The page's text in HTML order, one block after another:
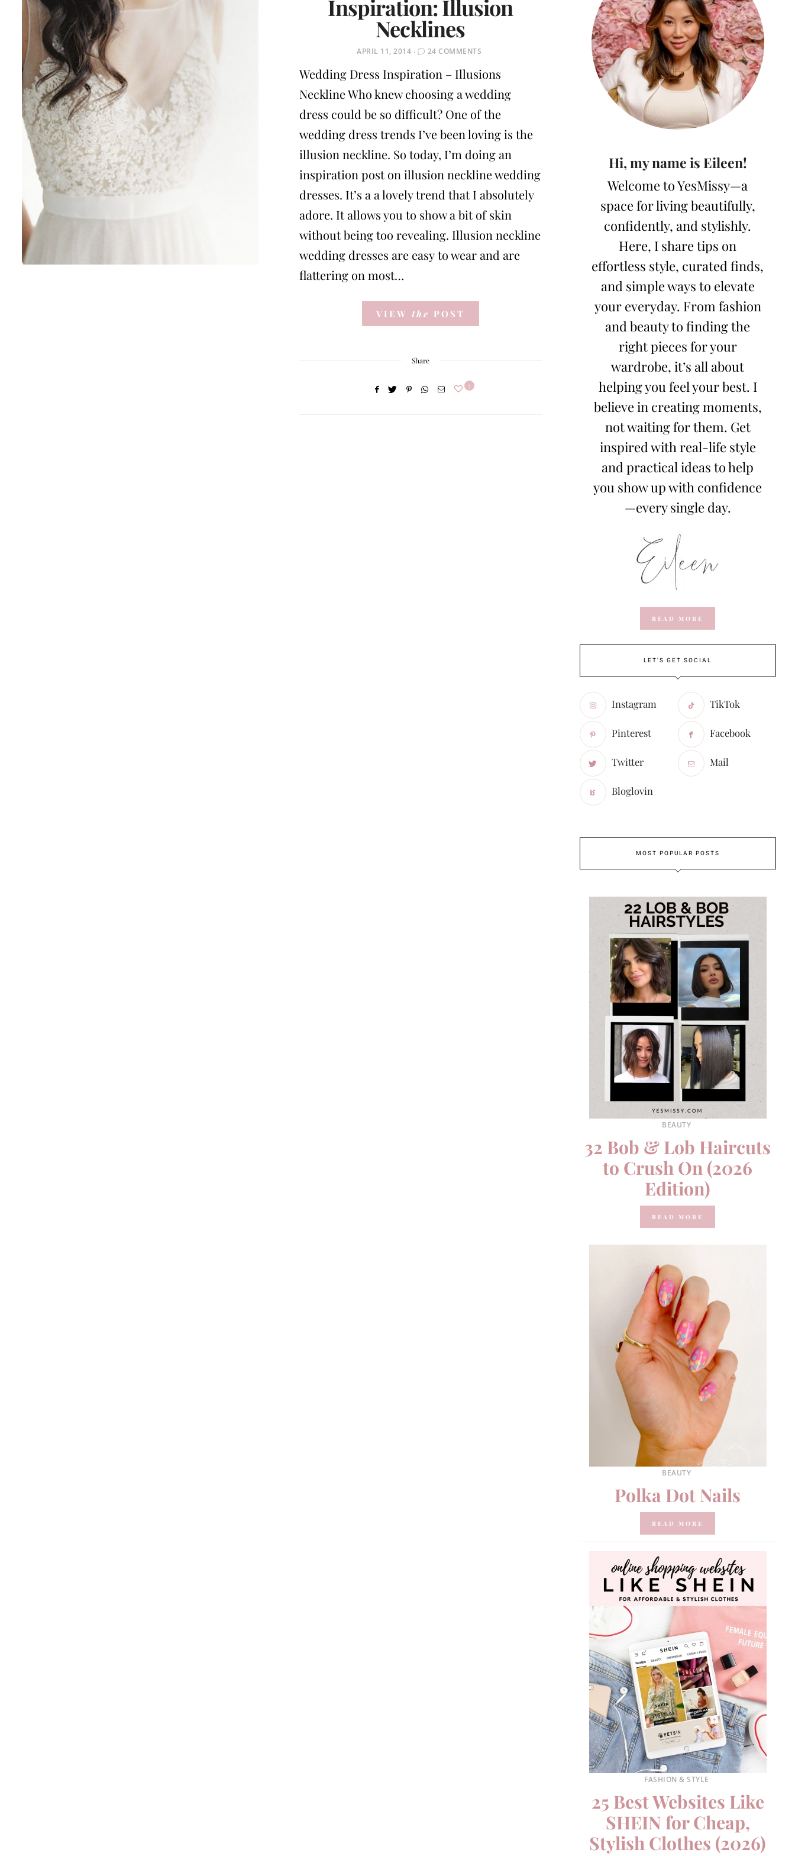
Inspiration: Illusion
Necklines
POSTED
APRIL 11, 2014 24 COMMENTS
Wedding Dress Inspiration – Illusions
Neckline Who knew choosing a wedding
dress could be so difficult? One of the
wedding dress trends I’ve been loving is the
illusion neckline. So today, I’m doing an
inspiration post on illusion neckline wedding
dresses. It’s a a lovely trend that I absolutely
adore. It allows you to show a bit of skin
without being too revealing. Illusion neckline
wedding dresses are easy to wear and are
flattering on most…
VIEW the POST
Share
3
Hi, my name is Eileen!
Welcome to YesMissy—a
space for living beautifully,
confidently, and stylishly.
Here, I share tips on
effortless style, curated finds,
and simple ways to elevate
your everyday. From fashion
and beauty to finding the
right pieces for your
wardrobe, it’s all about
helping you feel your best. I
believe in creating moments,
not waiting for them. Get
inspired with real-life style
and practical ideas to help
you show up with confidence
—every single day.
READ MORE
LET'S GET SOCIAL
Instagram TikTok
Pinterest Facebook
Twitter Mail
Bloglovin
MOST POPULAR POSTS
BEAUTY
32 Bob & Lob Haircuts
to Crush On (2026
Edition)
READ MORE
BEAUTY
Polka Dot Nails
READ MORE
FASHION & STYLE
25 Best Websites Like
SHEIN for Cheap,
Stylish Clothes (2026)